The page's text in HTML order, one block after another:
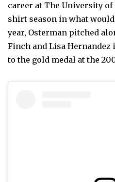
career at The University
shirt season in what
year, Osterman pitched
Finch and Lisa Hernandez
to the gold medal at the